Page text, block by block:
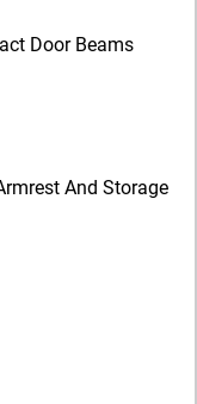
Door Beams
And Storage